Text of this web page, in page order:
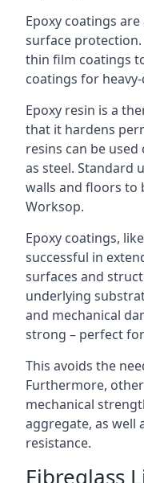
Epoxy coatings
surface
thin film coatings
coatings for
Epoxy resin is a
that it hardens
resins can be
as steel. Standard
walls and floors to
Worksop.
Epoxy coatings,
successful in
surfaces and
underlying
and mechanical
strong – perfect
This avoids the
Furthermore,
mechanical
aggregate, as well
resistance.
Fibreglass